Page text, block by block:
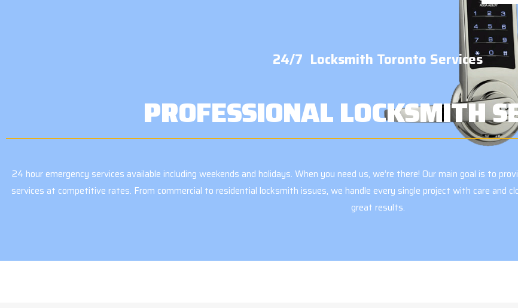
24/7 Locksmith Toronto Services
PROFESSIONAL LOCKSMITH
24 hour emergency services available including weekends and holidays. When you need us, we’re there! Our main goal is to
services at competitive rates. From commercial to residential locksmith issues, we handle every single project with care
great results.